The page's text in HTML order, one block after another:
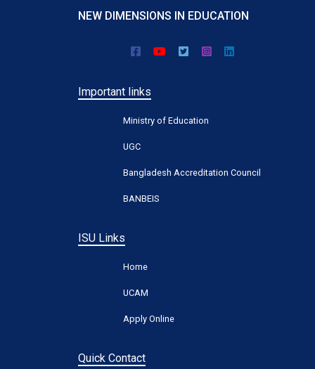
NEW DIMENSIONS IN EDUCATION
Important links
Ministry of Education
UGC
Bangladesh Accreditation Council
BANBEIS
ISU Links
Home
UCAM
Apply Online
Quick Contact